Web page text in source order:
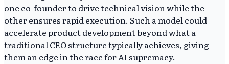
one co-founder to drive technical vision while the
other ensures rapid execution. Such a model could
accelerate product development beyond what a
traditional CEO structure typically achieves, giving
them an edge in the race for AI supremacy.